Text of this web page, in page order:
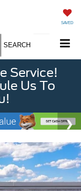
SAVED
SEARCH
Service!
Us To